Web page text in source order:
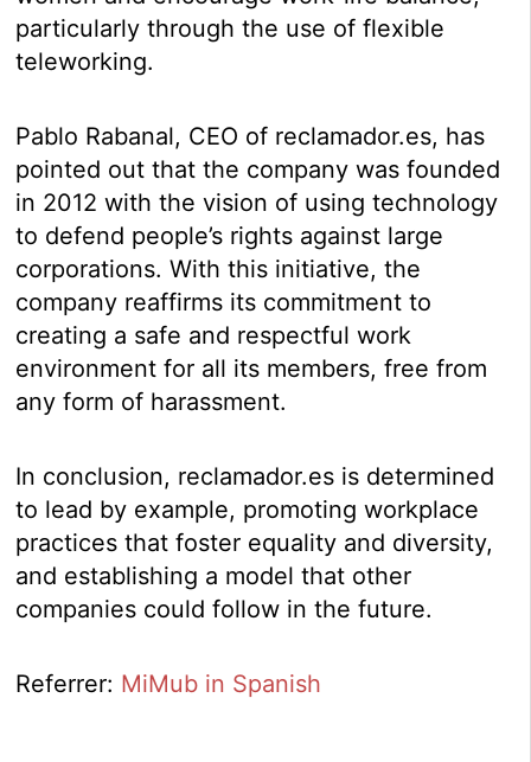
particularly through the use of flexible
teleworking.
Pablo Rabanal, CEO of reclamador.es, has
pointed out that the company was founded
in 2012 with the vision of using technology
to defend people’s rights against large
corporations. With this initiative, the
company reaffirms its commitment to
creating a safe and respectful work
environment for all its members, free from
any form of harassment.
In conclusion, reclamador.es is determined
to lead by example, promoting workplace
practices that foster equality and diversity,
and establishing a model that other
companies could follow in the future.
Referrer: MiMub in Spanish